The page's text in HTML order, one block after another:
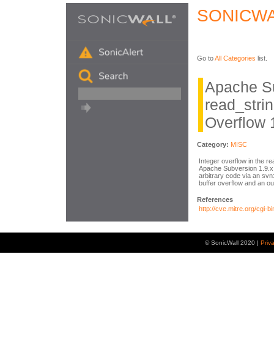
Go toAll Categories list.
Apache
Overflow
Category: MISC
Integer overflow in the
Apache Subversion
arbitrary code via an
buffer overflow and an
References
http://cve.mitre.org/cgi-
© SonicWall 2020 |